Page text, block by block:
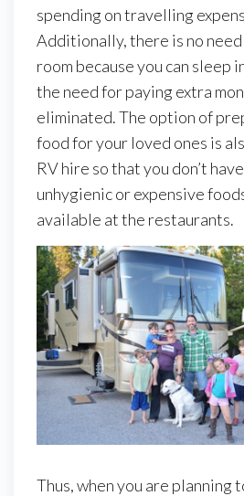
spending on travelling
Additionally, there is no
room because you can sleep
the need for paying extra
eliminated. The option of
food for your loved ones is
RV hire so that you don’t
unhygienic or expensive
available at the restaurants.
Thus, when you are planning